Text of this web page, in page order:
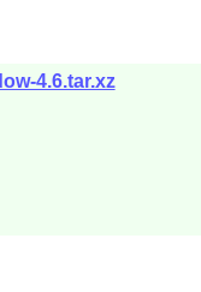
4.6.tar.xz